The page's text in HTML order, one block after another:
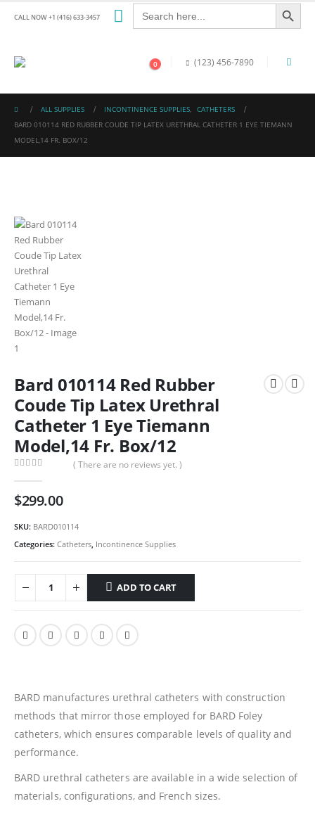
CALL NOW +1 (416) 633-3457
Search
for:
Search Button
0 (123) 456-7890
ALL SUPPLIES INCONTINENCE SUPPLIES,
CATHETERS
BARD 010114 RED RUBBER COUDE TIP LATEX URETHRAL CATHETER 1 EYE TIEMANN
MODEL,14 FR. BOX/12
Bard 010114 Red Rubber
Coude Tip Latex Urethral
Catheter 1 Eye Tiemann
Model,14 Fr. Box/12
( There are no reviews yet. )
$299.00
SKU: BARD010114
Categories: Catheters Incontinence Supplies
ADD TO CART
BARD manufactures urethral catheters with construction
methods that mirror those employed for BARD Foley
catheters, which ensures comparable levels of quality and
performance.
BARD urethral catheters are available in a wide selection of
materials, configurations, and French sizes.